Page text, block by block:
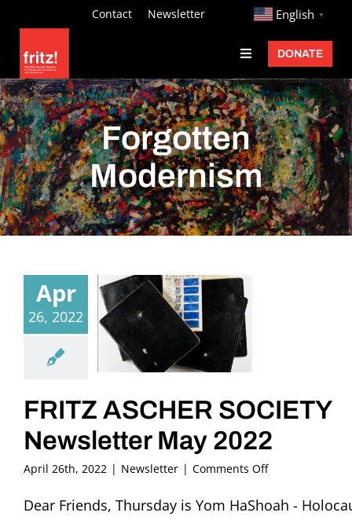
content
Contact Newsletter http:// English ▼
Toggle
Navigation
Fritz Ascher
Events
Programs
Exhibitions
Learn
Donate
DONATE
Forgotten
Modernism
Apr
26, 2022
FRITZ ASCHER SOCIETY
Newsletter May 2022
April 26th, 2022 | Newsletter | Comments Offon
ASCHER
Dear Friends, Thursday is Yom HaShoah -